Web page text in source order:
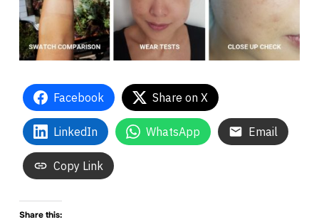
Facebook Share on X
LinkedIn WhatsApp Email
Copy Link
Share this: